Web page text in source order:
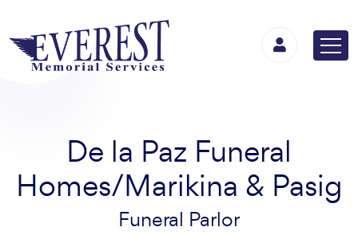
De la Paz Funeral
Homes/Marikina & Pasig
Funeral Parlor